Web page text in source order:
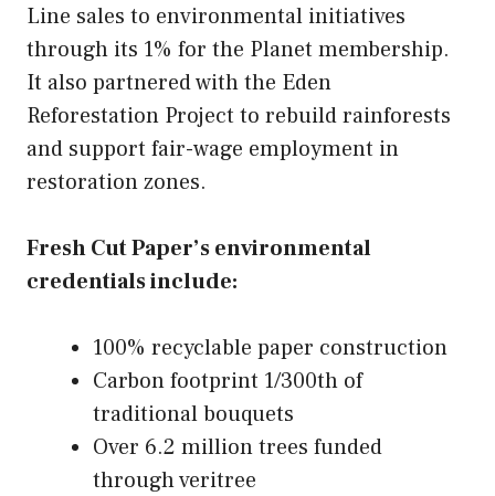
Line sales to environmental initiatives
through its 1% for the Planet membership.
It also partnered with the Eden
Reforestation Project to rebuild rainforests
and support fair-wage employment in
restoration zones.
Fresh Cut Paper’s environmental
credentials include:
100% recyclable paper construction
Carbon footprint 1/300th of
traditional bouquets
Over 6.2 million trees funded
through veritree